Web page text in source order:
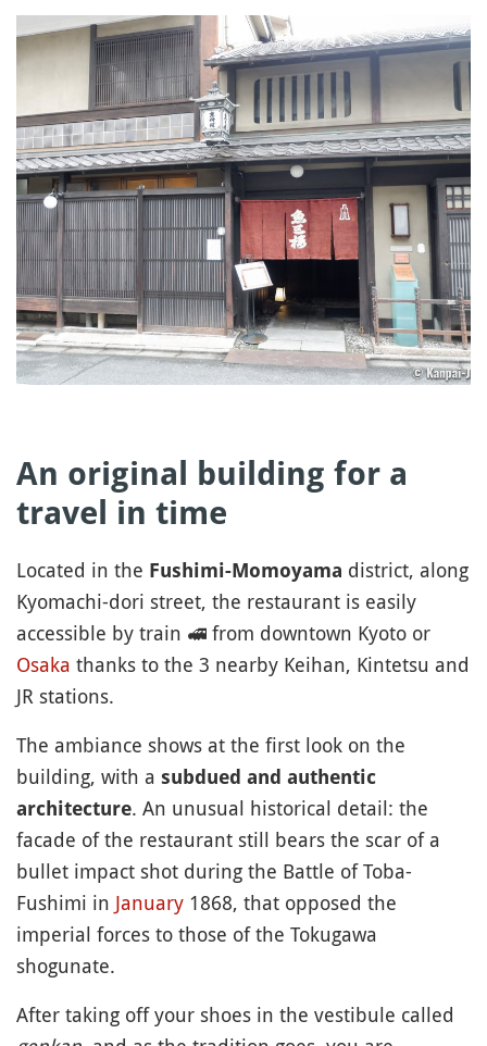
An original building for a
travel in time
Located in the Fushimi-Momoyama district, along
Kyomachi-dori street, the restaurant is easily
accessible by train 🚅 from downtown Kyoto or
Osaka thanks to the 3 nearby Keihan, Kintetsu and
JR stations.
The ambiance shows at the first look on the
building, with a subdued and authentic
architecture. An unusual historical detail: the
facade of the restaurant still bears the scar of a
bullet impact shot during the Battle of Toba-
Fushimi in January 1868, that opposed the
imperial forces to those of the Tokugawa
shogunate.
After taking off your shoes in the vestibule called